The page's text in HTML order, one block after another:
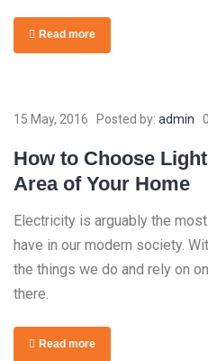
Read more
15 May, 2016 Posted by: admin
How to Choose
Area of Your Home
Electricity is arguably the
have in our modern society.
the things we do and rely on
there.
Read more